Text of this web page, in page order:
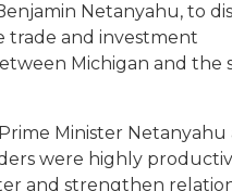
Netanyahu, to
trade and investment
Michigan and the
Minister Netanyahu
were highly
and strengthen